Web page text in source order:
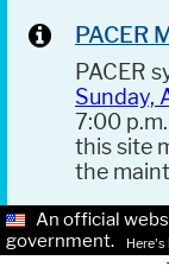
PACER
PACER
Sunday,
7:00
this site
the
An official
government.
Here's